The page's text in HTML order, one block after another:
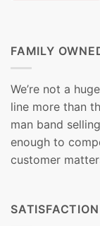
FAMILY
We’re not a
line more than
man band
enough to
customer